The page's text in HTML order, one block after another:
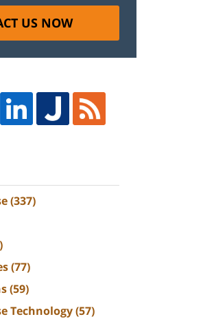
US NOW
(337)
(77)
(59)
Technology(57)